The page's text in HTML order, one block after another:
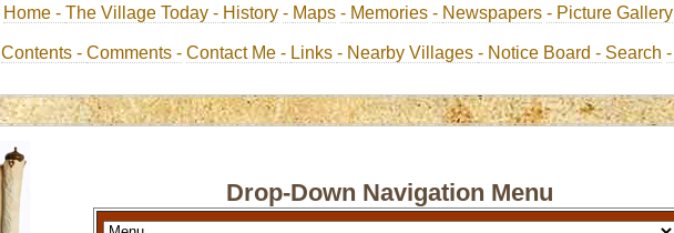
Home - The Village Today - History - Maps - Memories - Newspapers - Picture Gallery
Contents - Comments - Contact Me - Links - Nearby Villages - Notice Board - Search -
Drop-Down Navigation Menu